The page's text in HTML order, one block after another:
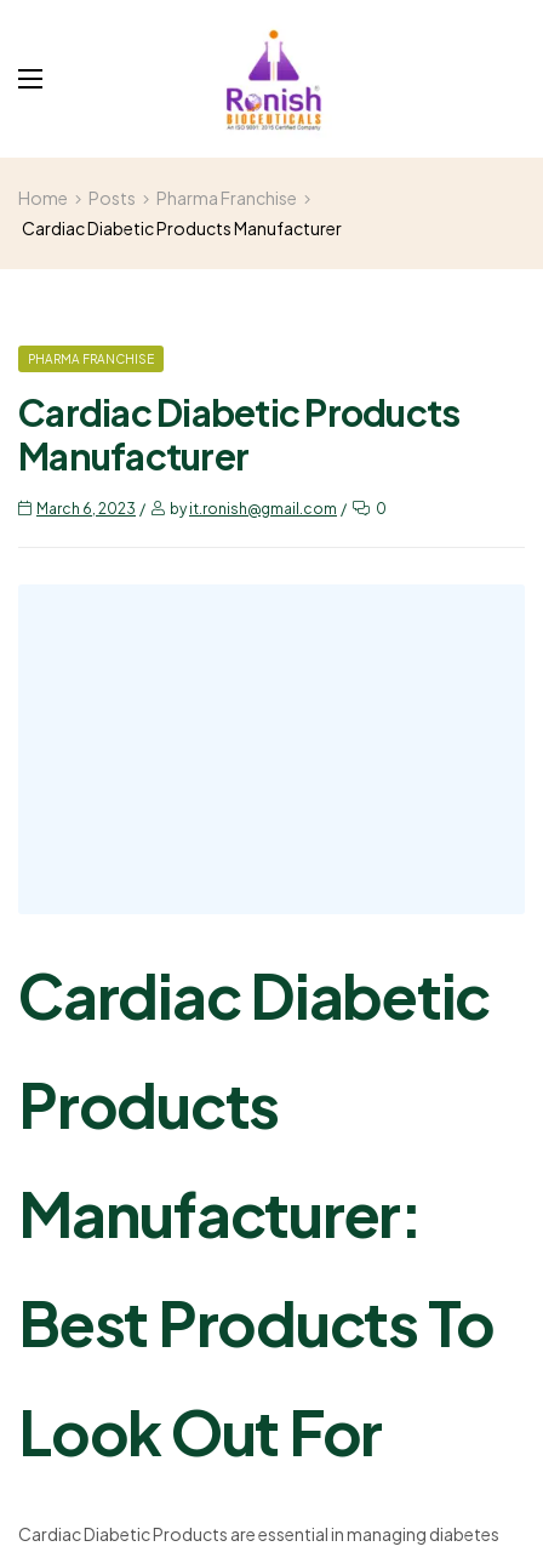
Home Posts
Pharma Franchise
Cardiac Diabetic Products Manufacturer
PHARMA FRANCHISE
Cardiac Diabetic Products
Manufacturer
March 6, 2023 byit.ronish@gmail.com 0
Cardiac Diabetic
Products
Manufacturer:
Best Products To
Look Out For
Cardiac Diabetic Products are essential in managing diabetes